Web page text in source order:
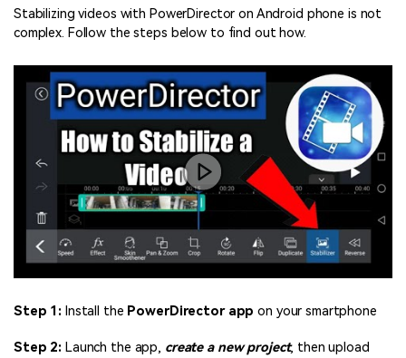
Stabilizing videos with PowerDirector on Android phone is not
complex. Follow the steps below to find out how.
Step 1: Install the PowerDirector app on your smartphone
Step 2: Launch the app, create a new project, then upload